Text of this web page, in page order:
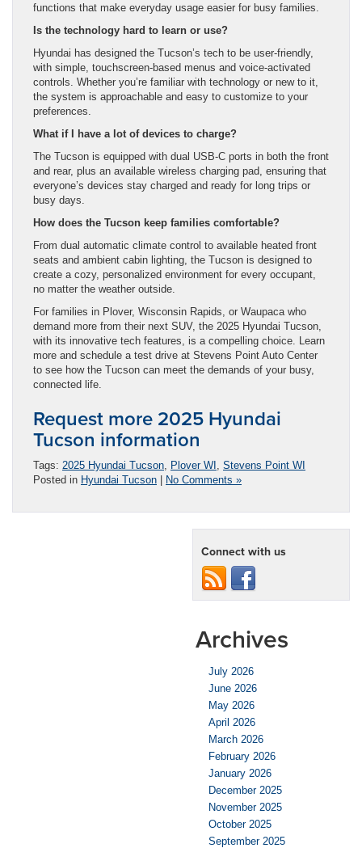
functions that make everyday usage easier for busy families.
Is the technology hard to learn or use?
Hyundai has designed the Tucson’s tech to be user-friendly,
with simple, touchscreen-based menus and voice-activated
controls. Whether you’re familiar with technology or new to it,
the system is approachable and easy to customize to your
preferences.
What if I have a lot of devices to charge?
The Tucson is equipped with dual USB-C ports in both the front
and rear, plus an available wireless charging pad, ensuring that
everyone’s devices stay charged and ready for long trips or
busy days.
How does the Tucson keep families comfortable?
From dual automatic climate control to available heated front
seats and ambient cabin lighting, the Tucson is designed to
create a cozy, personalized environment for every occupant,
no matter the weather outside.
For families in Plover, Wisconsin Rapids, or Waupaca who
demand more from their next SUV, the 2025 Hyundai Tucson,
with its innovative tech features, is a compelling choice. Learn
more and schedule a test drive at Stevens Point Auto Center
to see how the Tucson can meet the demands of your busy,
connected life.
Request more 2025 Hyundai
Tucson information
Tags: 2025 Hyundai Tucson Plover WI Stevens Point WI
Posted in Hyundai Tucson | No Comments »
Connect with us
Archives
July 2026
June 2026
May 2026
April 2026
March 2026
February 2026
January 2026
December 2025
November 2025
October 2025
September 2025